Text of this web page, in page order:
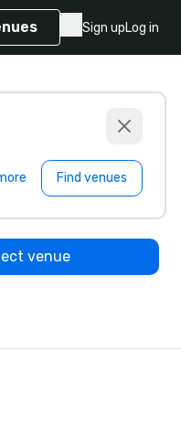
Sign upLog in
Find venues
venue